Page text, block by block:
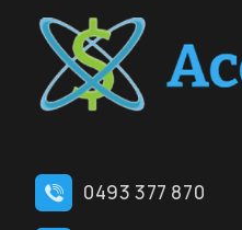
0493 377 870